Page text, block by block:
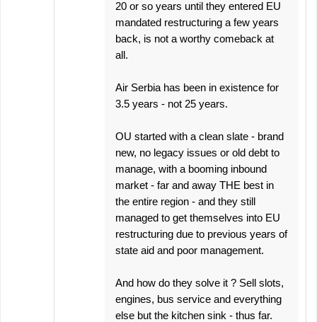
20 or so years until they entered EU
mandated restructuring a few years
back, is not a worthy comeback at
all.
Air Serbia has been in existence for
3.5 years - not 25 years.
OU started with a clean slate - brand
new, no legacy issues or old debt to
manage, with a booming inbound
market - far and away THE best in
the entire region - and they still
managed to get themselves into EU
restructuring due to previous years of
state aid and poor management.
And how do they solve it ? Sell slots,
engines, bus service and everything
else but the kitchen sink - thus far.